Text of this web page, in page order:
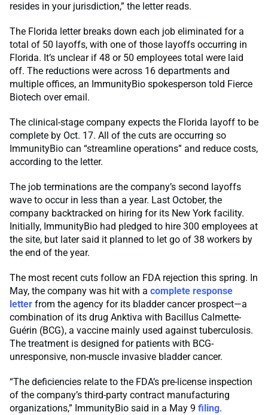
resides in your jurisdiction,” the letter reads.
The Florida letter breaks down each job eliminated for a
total of 50 layoffs, with one of those layoffs occurring in
Florida. It’s unclear if 48 or 50 employees total were laid
off. The reductions were across 16 departments and
multiple offices, an ImmunityBio spokesperson told Fierce
Biotech over email.
The clinical-stage company expects the Florida layoff to be
complete by Oct. 17. All of the cuts are occurring so
ImmunityBio can “streamline operations” and reduce costs,
according to the letter.
The job terminations are the company’s second layoffs
wave to occur in less than a year. Last October, the
company backtracked on hiring for its New York facility.
Initially, ImmunityBio had pledged to hire 300 employees at
the site, but later said it planned to let go of 38 workers by
the end of the year.
The most recent cuts follow an FDA rejection this spring. In
May, the company was hit with a complete response
letter from the agency for its bladder cancer prospect—a
combination of its drug Anktiva with Bacillus Calmette-
Guérin (BCG), a vaccine mainly used against tuberculosis.
The treatment is designed for patients with BCG-
unresponsive, non-muscle invasive bladder cancer.
“The deficiencies relate to the FDA’s pre-license inspection
of the company’s third-party contract manufacturing
organizations,” ImmunityBio said in a May 9 filing.